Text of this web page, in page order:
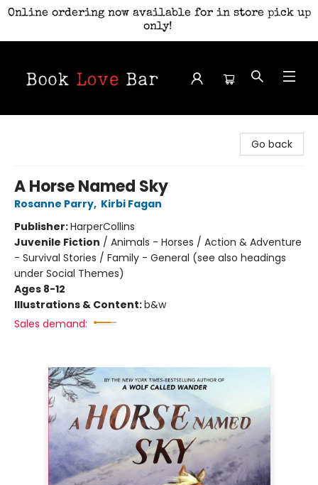
Online ordering now available for in store pick up
only!
Go back
A Horse Named Sky
Rosanne Parry, Kirbi Fagan
Publisher:HarperCollins
Juvenile Fiction / Animals - Horses / Action & Adventure
- Survival Stories / Family - General (see also headings
under Social Themes)
Ages 8-12
Illustrations & Content:b&w
Sales demand: